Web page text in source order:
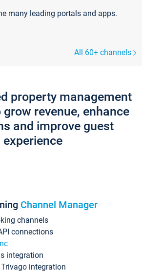
many leading portals and apps.
All 60+ channels
property management
revenue, enhance
and improve guest
experience
Channel Manager
channels
connections
integration
integration